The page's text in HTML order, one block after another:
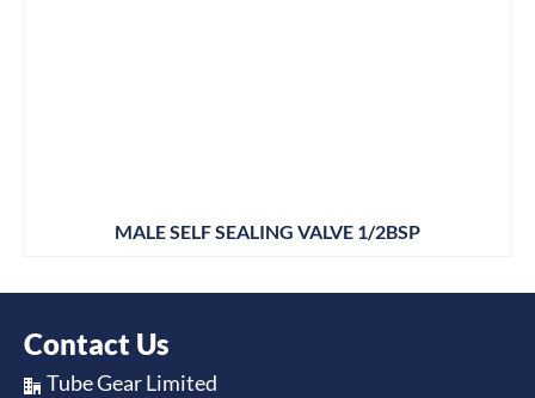
MALE SELF SEALING VALVE 1/2BSP
Contact Us
Tube Gear Limited